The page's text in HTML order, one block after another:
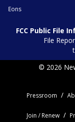
Eons
FCC Public File
File
© 2026
Pressroom
Join / Renew